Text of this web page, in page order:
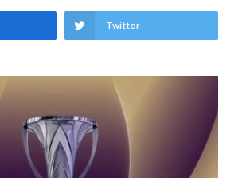
Twitter